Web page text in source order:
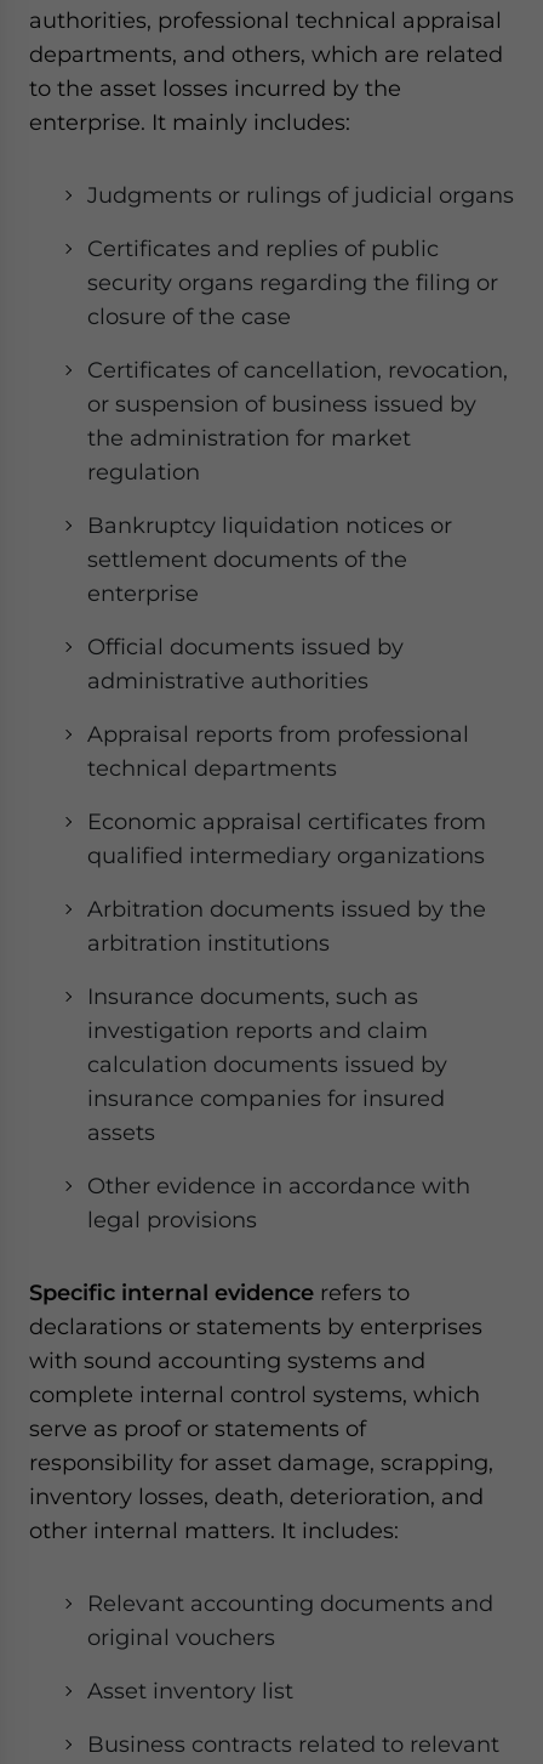
authorities, professional technical appraisal
departments, and others, which are related
to the asset losses incurred by the
enterprise. It mainly includes:
Judgments or rulings of judicial organs
Certificates and replies of public
security organs regarding the filing or
closure of the case
Certificates of cancellation, revocation,
or suspension of business issued by
the administration for market
regulation
Bankruptcy liquidation notices or
settlement documents of the
enterprise
Official documents issued by
administrative authorities
Appraisal reports from professional
technical departments
Economic appraisal certificates from
qualified intermediary organizations
Arbitration documents issued by the
arbitration institutions
Insurance documents, such as
investigation reports and claim
calculation documents issued by
insurance companies for insured
assets
Other evidence in accordance with
legal provisions
Specific internal evidence refers to
declarations or statements by enterprises
with sound accounting systems and
complete internal control systems, which
serve as proof or statements of
responsibility for asset damage, scrapping,
inventory losses, death, deterioration, and
other internal matters. It includes:
Relevant accounting documents and
original vouchers
Asset inventory list
Business contracts related to relevant